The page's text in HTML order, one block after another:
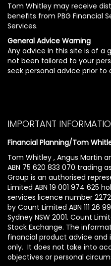
Tom Whitley may receive
benefits from PBG Financial
Services.
General Advice Warning
Any advice in this site is of a
not been tailored to your
seek personal advice prior
IMPORTANT
Financial Planning/Tom
Tom Whitley , Angus Martin
ABN 75 620 833 070 trading
Group is an authorised
Limited ABN 19 001 974 625
services licence number
by Count Limited ABN 111 26
Sydney NSW 2001. Count
Stock Exchange. The
financial product advice and
only. It does not take into
objectives or personal